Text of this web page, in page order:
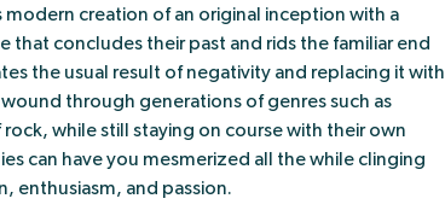
modern creation of an original inception with a
that concludes their past and rids the familiar end
the usual result of negativity and replacing it with
through generations of genres such as
while still staying on course with their own
can have you mesmerized all the while clinging
enthusiasm, and passion.